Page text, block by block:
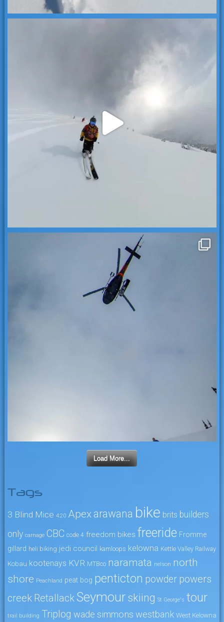
Load More...
Tags
3 Blind Mice 4:20 Apex arawana bike brits builders
only carnage CBC code 4 freedom bikes freeride Fromme
gillard heli biking jedi council kamloops kelowna Kettle Valley Railway
Kobau kootenays KVR MTBco naramata nelson north
shore Peachland peat bog penticton powder powers
creek Retallack Seymour skiing St George's tour
trail building Triplog wade simmons westbank West Kelowna